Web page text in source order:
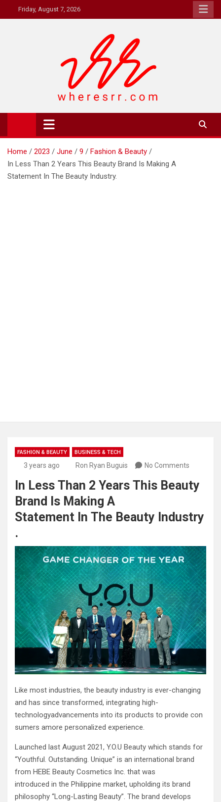
to
Friday, August 7, 2026
Where's RR
Online Magazine
Home 2023 June 9
Fashion & Beauty
In Less Than 2 Years This Beauty Brand Is Making A
Statement In The Beauty Industry.
FASHION & BEAUTY BUSINESS & TECH
3 years ago Ron Ryan Buguis No Comments
In Less Than 2 Years This Beauty
Brand Is Making A
Statement In The Beauty Industry
.
Like most industries, the beauty industry is ever-changing
and has since transformed, integrating high-
technologyadvancements into its products to provide con
sumers amore personalized experience.
Launched last August 2021, Y.O.U Beauty which stands for
“Youthful. Outstanding. Unique” is an international brand
from HEBE Beauty Cosmetics Inc. that was
introduced in the Philippine market, upholding its brand
philosophy “Long-Lasting Beauty”. The brand develops